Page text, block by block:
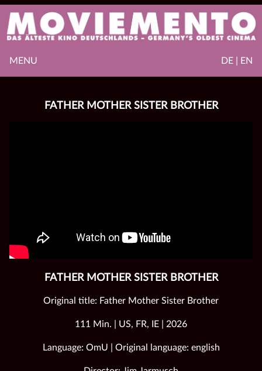
DE | EN
MENU
FATHER MOTHER SISTER BROTHER
FATHER MOTHER SISTER BROTHER
Original title: Father Mother Sister Brother
111 Min. | US, FR, IE | 2026
Language: OmU | Original language: english